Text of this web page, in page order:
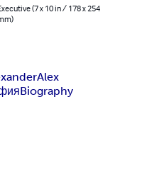
(7 x 10 in / 178 x 254
Alex
Biography